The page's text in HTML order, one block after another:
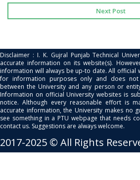
Next Post
Disclaimer : I. K. Gujral Punjab Technical
accurate information on its website(s).
information will always be up-to date. All official
for information purposes only and does
between the University and any person or
Information on official University websites is
notice. Although every reasonable effort is
accurate information, the University makes no
see something in a PTU webpage that needs
contact us. Suggestions are always welcome.
2017-2025 © All Rights